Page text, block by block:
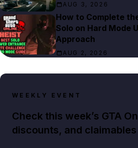
AUG 3, 2026
How to Complete
Solo on Hard Mode
Approach
AUG 2, 2026
WEEKLY EVENT
Check this week’s GTA
discounts, and